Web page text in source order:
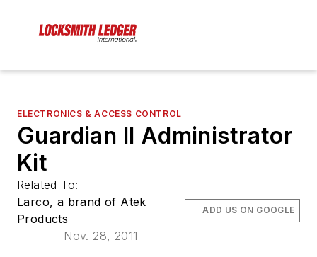
ELECTRONICS & ACCESS CONTROL
Guardian II Administrator
Kit
Related To:
Larco, a brand of Atek
Products
Nov. 28, 2011
ADD US ON GOOGLE